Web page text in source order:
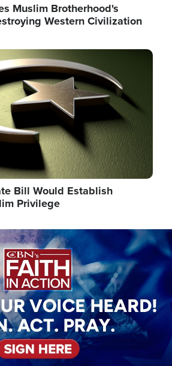
Muslim Brotherhood's
Western Civilization
Bill Would Establish
Privilege